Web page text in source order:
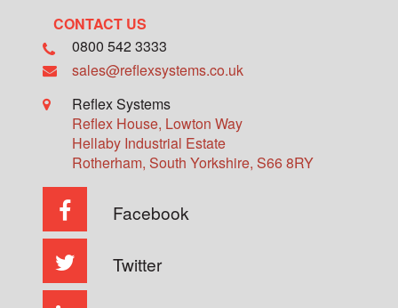
CONTACT US
0800 542 3333
sales@reflexsystems.co.uk
Reflex Systems
Reflex House, Lowton Way
Hellaby Industrial Estate
Rotherham, South Yorkshire, S66 8RY
Facebook
Twitter